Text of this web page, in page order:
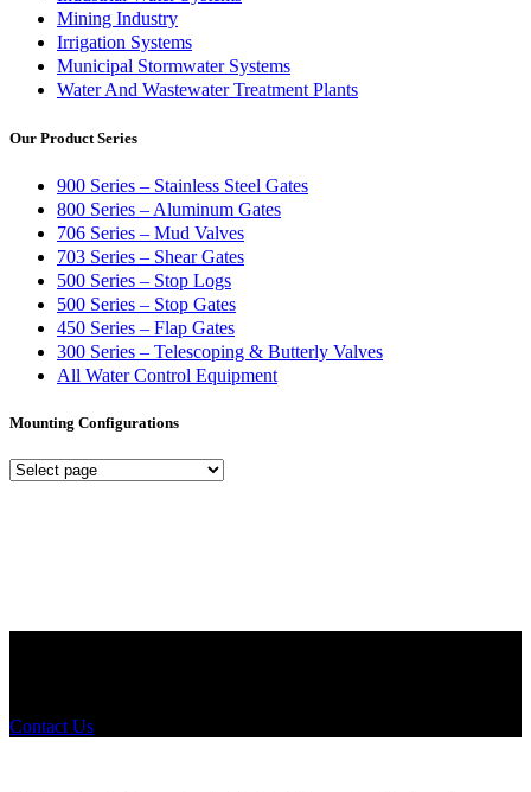
Mining Industry
Irrigation Systems
Municipal Stormwater Systems
Water And Wastewater Treatment Plants
Our Product Series
900 Series – Stainless Steel Gates
800 Series – Aluminum Gates
706 Series – Mud Valves
703 Series – Shear Gates
500 Series – Stop Logs
500 Series – Stop Gates
450 Series – Flap Gates
300 Series – Telescoping & Butterly Valves
All Water Control Equipment
Mounting Configurations
Mounting
Contact Us